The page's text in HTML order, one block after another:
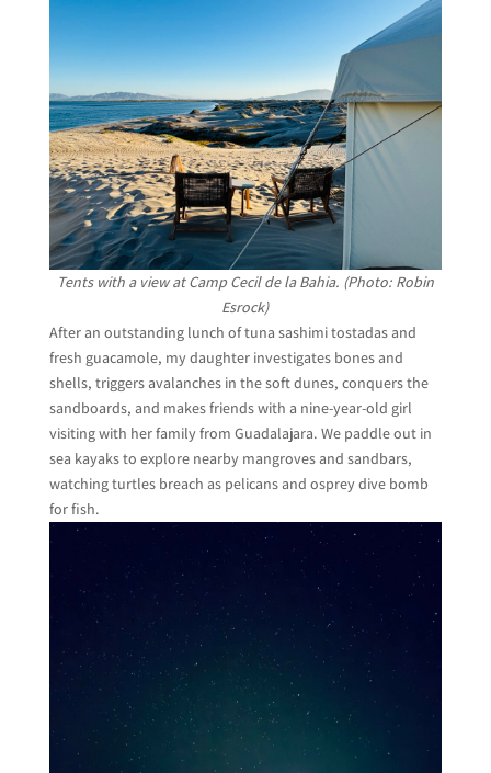
Tents with a view at Camp Cecil de la Bahia. (Photo: Robin
Esrock)
After an outstanding lunch of tuna sashimi tostadas and
fresh guacamole, my daughter investigates bones and
shells, triggers avalanches in the soft dunes, conquers the
sandboards, and makes friends with a nine-year-old girl
visiting with her family from Guadalajara. We paddle out in
sea kayaks to explore nearby mangroves and sandbars,
watching turtles breach as pelicans and osprey dive bomb
for fish.